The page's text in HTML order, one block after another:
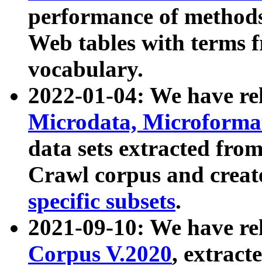
performance of
Web tables with terms
vocabulary.
2022-01-04: We have
Microdata,
data sets extracted
Crawl corpus and
specific subsets.
2021-09-10: We have
Corpus V.2020,